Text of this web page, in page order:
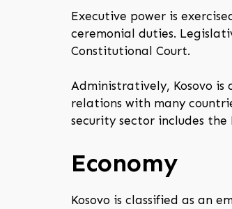
Executive power is
ceremonial duties.
Constitutional Court.
Administratively, Kosovo
relations with many
security sector includes
Economy
Kosovo is classified as an